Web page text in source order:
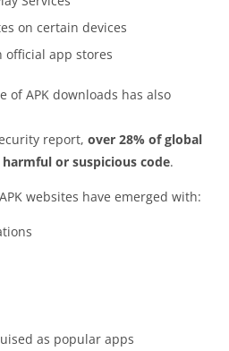
on certain devices
official app stores
of APK downloads has also
report, over 28% of global
or suspicious code.
websites have emerged with:
as popular apps